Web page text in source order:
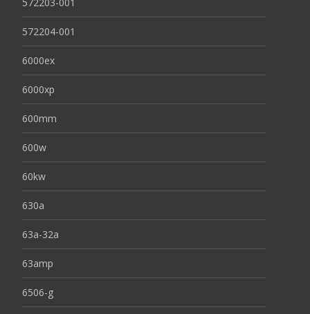
572204-001
6000ex
6000xp
600mm
600w
60kw
630a
63a-32a
63amp
6506-g